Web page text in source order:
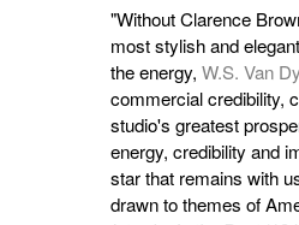
"Without Clarence
most stylish and
the energy, W.S. Van
commercial credibility,
studio's greatest
energy, credibility and
star that remains with
drawn to themes of